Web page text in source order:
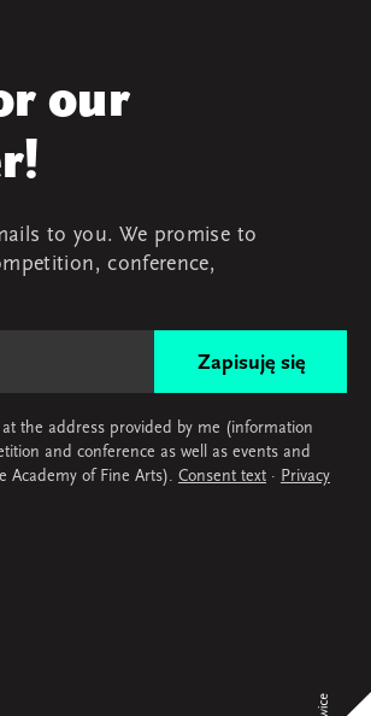
our
to you. We promise to
conference,
Zapisuję się
at the address provided by me (information
and conference as well as events and
Academy of Fine Arts). Consent text · Privacy